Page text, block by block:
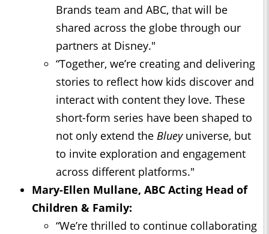
Brands team and ABC, that will be
shared across the globe through our
partners at Disney."
“Together, we’re creating and delivering
stories to reflect how kids discover and
interact with content they love. These
short-form series have been shaped to
not only extend the Blueyuniverse, but
to invite exploration and engagement
across different platforms."
Mary-Ellen Mullane, ABC Acting Head of
Children & Family:
“We’re thrilled to continue collaborating